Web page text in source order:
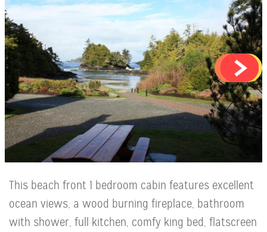
This beach front 1 bedroom cabin features excellent
ocean views, a wood burning fireplace, bathroom
with shower, full kitchen, comfy king bed, flatscreen